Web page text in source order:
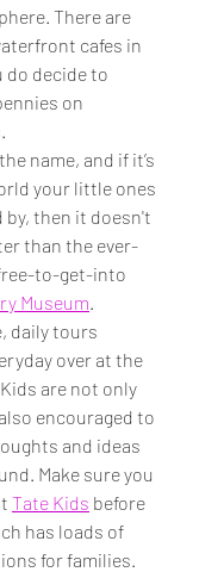
There are
cafes in
do decide to
on
name, and if it’s
your little ones
by, then it doesn't
than the ever-
to-get-into
Museum.
daily tours
over at the
are not only
encouraged to
and ideas
Make sure you
Tate Kids before
has loads of
for families.